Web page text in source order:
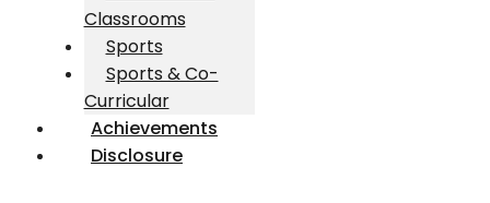
Classrooms
Sports
Sports & Co-
Curricular
Achievements
Disclosure